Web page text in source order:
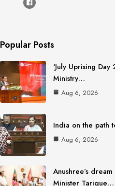
Popular Posts
‘July Uprising
Ministry…
Aug 6, 2026
India on the path
Aug 6, 2026
Anushree’s
Minister Tarique…